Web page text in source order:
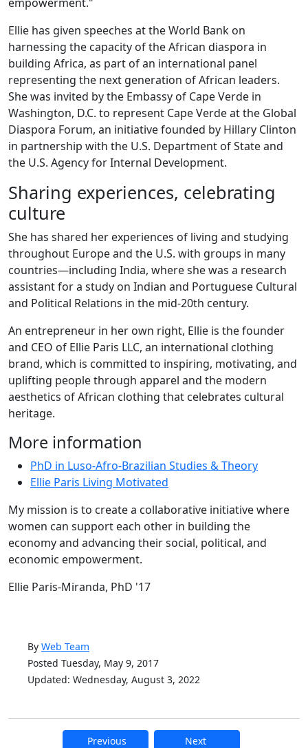
Ellie has given speeches at the World Bank on
harnessing the capacity of the African diaspora in
building Africa, as part of an international panel
representing the next generation of African leaders.
She was invited by the Embassy of Cape Verde in
Washington, D.C. to represent Cape Verde at the Global
Diaspora Forum, an initiative founded by Hillary Clinton
in partnership with the U.S. Department of State and
the U.S. Agency for Internal Development.
Sharing experiences, celebrating
culture
She has shared her experiences of living and studying
throughout Europe and the U.S. with groups in many
countries—including India, where she was a research
assistant for a study on Indian and Portuguese Cultural
and Political Relations in the mid-20th century.
An entrepreneur in her own right, Ellie is the founder
and CEO of Ellie Paris LLC, an international clothing
brand, which is committed to inspiring, motivating, and
uplifting people through apparel and the modern
aesthetics of African clothing that celebrates cultural
heritage.
More information
PhD in Luso-Afro-Brazilian Studies & Theory
Ellie Paris Living Motivated
My mission is to create a collaborative initiative where
women can support each other in building the
economy and advancing their social, political, and
economic empowerment.
Ellie Paris-Miranda, PhD '17
By Web Team
Posted Tuesday, May 9, 2017
Updated: Wednesday, August 3, 2022
Previous Next